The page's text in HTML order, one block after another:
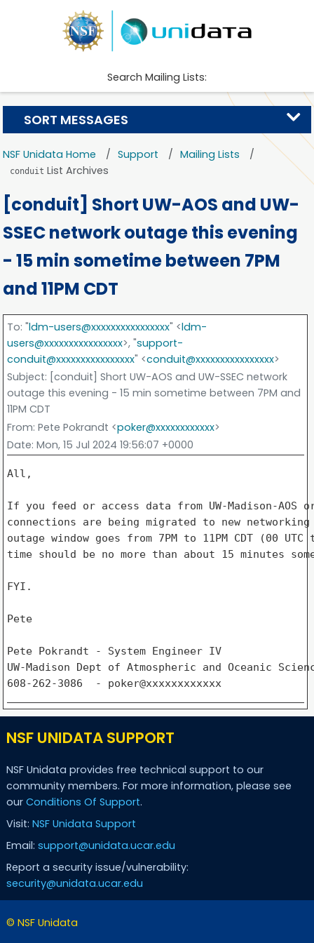
Search Mailing Lists:
NSF Unidata Home Support Mailing Lists
conduit List Archives
[conduit] Short UW-AOS and UW-
SSEC network outage this evening
- 15 min sometime between 7PM
and 11PM CDT
To: "ldm-users@xxxxxxxxxxxxxxxx" <ldm-
users@xxxxxxxxxxxxxxxx>, "support-
conduit@xxxxxxxxxxxxxxxx" <conduit@xxxxxxxxxxxxxxxx>
Subject: [conduit] Short UW-AOS and UW-SSEC network
outage this evening - 15 min sometime between 7PM and
11PM CDT
From: Pete Pokrandt <poker@xxxxxxxxxxxx>
Date: Mon, 15 Jul 2024 19:56:07 +0000
All,
If you feed or access data from UW-Madison-AOS
connections are being migrated to new
outage window goes from 7PM to 11PM CDT (00
time should be no more than about 15 minutes
FYI.
Pete
Pete Pokrandt - System Engineer IV
UW-Madison Dept of Atmospheric and Oceanic
608-262-3086  - poker@xxxxxxxxxxxx
SORT MESSAGES
NSF UNIDATA SUPPORT
NSF Unidata provides free technical support to our
community members. For more information, please see
our Conditions Of Support.
Visit: NSF Unidata Support
Email: support@unidata.ucar.edu
Report a security issue/vulnerability:
security@unidata.ucar.edu
© NSF Unidata